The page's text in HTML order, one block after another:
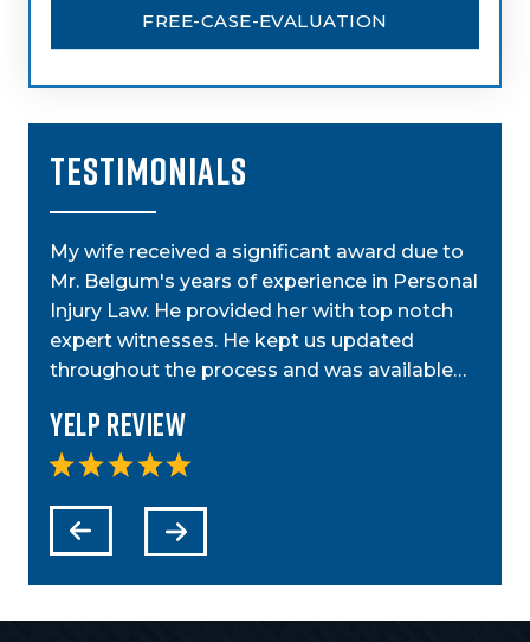
FREE-CASE-EVALUATION
TESTIMONIALS
My wife received a significant award due to
Mr. Belgum's years of experience in Personal
Injury Law. He provided her with top notch
expert witnesses. He kept us updated
throughout the process and was available…
Yelp Review